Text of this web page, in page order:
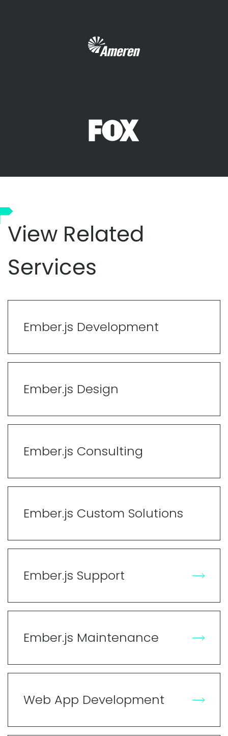
View Related
Services
Ember.js Development
Ember.js Design
Ember.js Consulting
Ember.js Custom Solutions
Ember.js Support
Ember.js Maintenance
Web App Development